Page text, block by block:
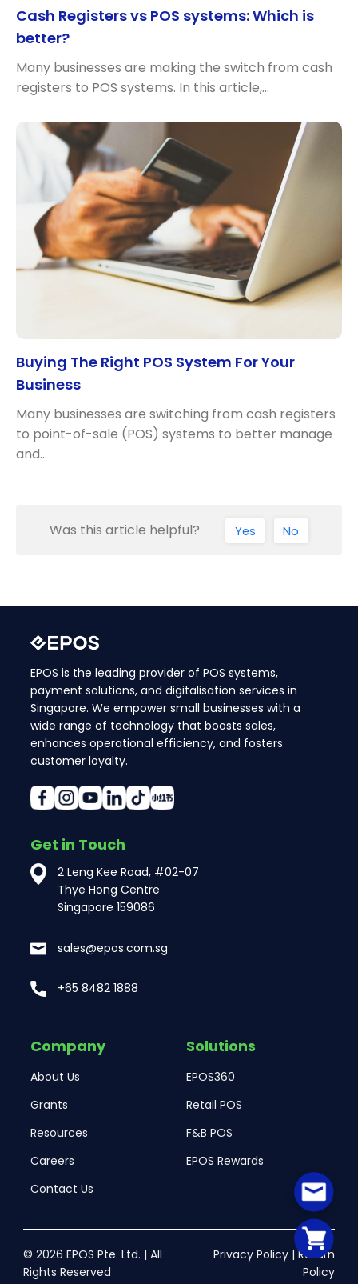
Cash Registers vs POS systems: Which is
better?
Many businesses are making the switch from cash
registers to POS systems. In this article,…
Buying The Right POS System For Your
Business
Many businesses are switching from cash registers
to point-of-sale (POS) systems to better manage
and…
Was this article helpful? Yes No
EPOS is the leading provider of POS systems,
payment solutions, and digitalisation services in
Singapore. We empower small businesses with a
wide range of technology that boosts sales,
enhances operational efficiency, and fosters
customer loyalty.
Get in Touch
2 Leng Kee Road, #02-07
Thye Hong Centre
Singapore 159086
sales@epos.com.sg
+65 8482 1888
Company
About Us
Grants
Resources
Careers
Contact Us
Solutions
EPOS360
Retail POS
F&B POS
EPOS Rewards
© 2026 EPOS Pte. Ltd. | All
Rights Reserved
Privacy Policy |Return
Policy